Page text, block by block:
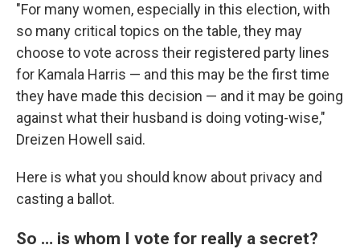
"For many women, especially in this election, with
so many critical topics on the table, they may
choose to vote across their registered party lines
for Kamala Harris — and this may be the first time
they have made this decision — and it may be going
against what their husband is doing voting-wise,"
Dreizen Howell said.
Here is what you should know about privacy and
casting a ballot.
So … is whom I vote for really a secret?